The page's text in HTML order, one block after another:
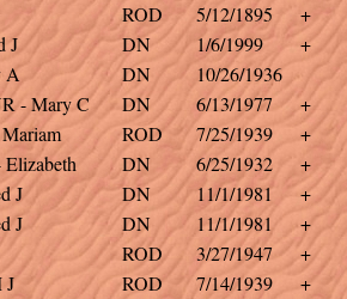
ROD 5/12/1895
+
J
DN 1/6/1999
+
A
DN
10/26/1936
- Mary C
DN 6/13/1977
+
ROD 7/25/1939
+
DN 6/25/1932
+
J
DN 11/1/1981
+
J
DN 11/1/1981
+
ROD 3/27/1947
+
J
ROD 7/14/1939
+